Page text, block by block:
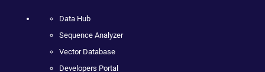
Data Hub
Sequence Analyzer
Vector Database
Developers Portal